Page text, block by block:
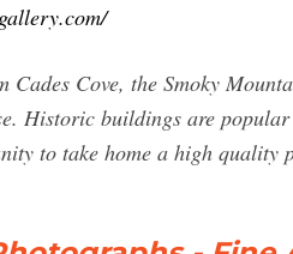
Cades Cove, the Smoky
Historic buildings are
to take home a high quality